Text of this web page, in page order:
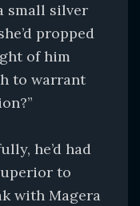
small silver
propped
of him
to warrant
he’d had
to
with Magera